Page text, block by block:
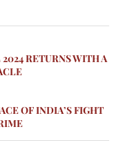
RETURNS WITH A
OF INDIA’S FIGHT